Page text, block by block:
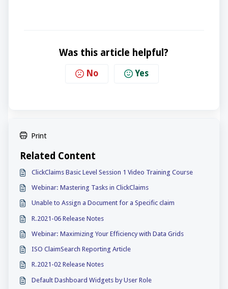
Was this article helpful?
No Yes
Print
Related Content
ClickClaims Basic Level Session 1 Video Training Course
Webinar: Mastering Tasks in ClickClaims
Unable to Assign a Document for a Specific claim
R.2021-06 Release Notes
Webinar: Maximizing Your Efficiency with Data Grids
ISO ClaimSearch Reporting Article
R.2021-02 Release Notes
Default Dashboard Widgets by User Role